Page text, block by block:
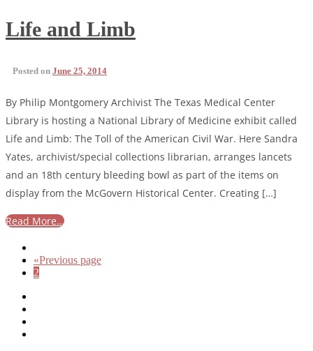
Life and Limb
Posted on June 25, 2014
By Philip Montgomery Archivist The Texas Medical Center
Library is hosting a National Library of Medicine exhibit called
Life and Limb: The Toll of the American Civil War. Here Sandra
Yates, archivist/special collections librarian, arranges lancets
and an 18th century bleeding bowl as part of the items on
display from the McGovern Historical Center. Creating […]
Read More…
«Previous page
2